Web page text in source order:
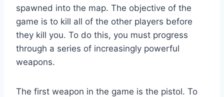
spawned into the map. The objective of the
game is to kill all of the other players before
they kill you. To do this, you must progress
through a series of increasingly powerful
weapons.
The first weapon in the game is the pistol. To